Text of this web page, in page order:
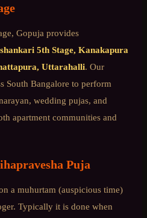
, Gopuja provides
5th Stage, Kanakapura
Uttarahalli. Our
South Bangalore to perform
wedding pujas, and
apartment communities and
Puja
a muhurtam (auspicious time)
Typically it is done when